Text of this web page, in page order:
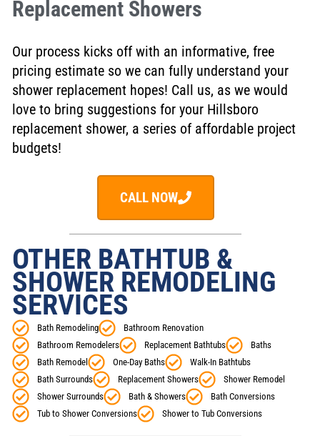
Replacement Showers
Our process kicks off with an informative, free
pricing estimate so we can fully understand your
shower replacement hopes! Call us, as we would
love to bring suggestions for your Hillsboro
replacement shower, a series of affordable project
budgets!
CALL NOW
OTHER BATHTUB &
SHOWER REMODELING
SERVICES
Bath Remodeling
Bathroom Renovation
Bathroom Remodelers
Replacement Bathtubs
Baths
Bath Remodel
One-Day Baths
Walk-In Bathtubs
Bath Surrounds
Replacement Showers
Shower Remodel
Shower Surrounds
Bath & Showers
Bath Conversions
Tub to Shower Conversions
Shower to Tub Conversions